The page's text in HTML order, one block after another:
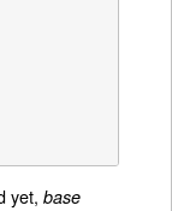
yet,base